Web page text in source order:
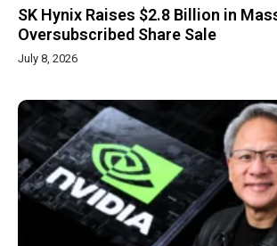
SK Hynix Raises $2.8 Billion in
Oversubscribed Share Sale
July 8, 2026